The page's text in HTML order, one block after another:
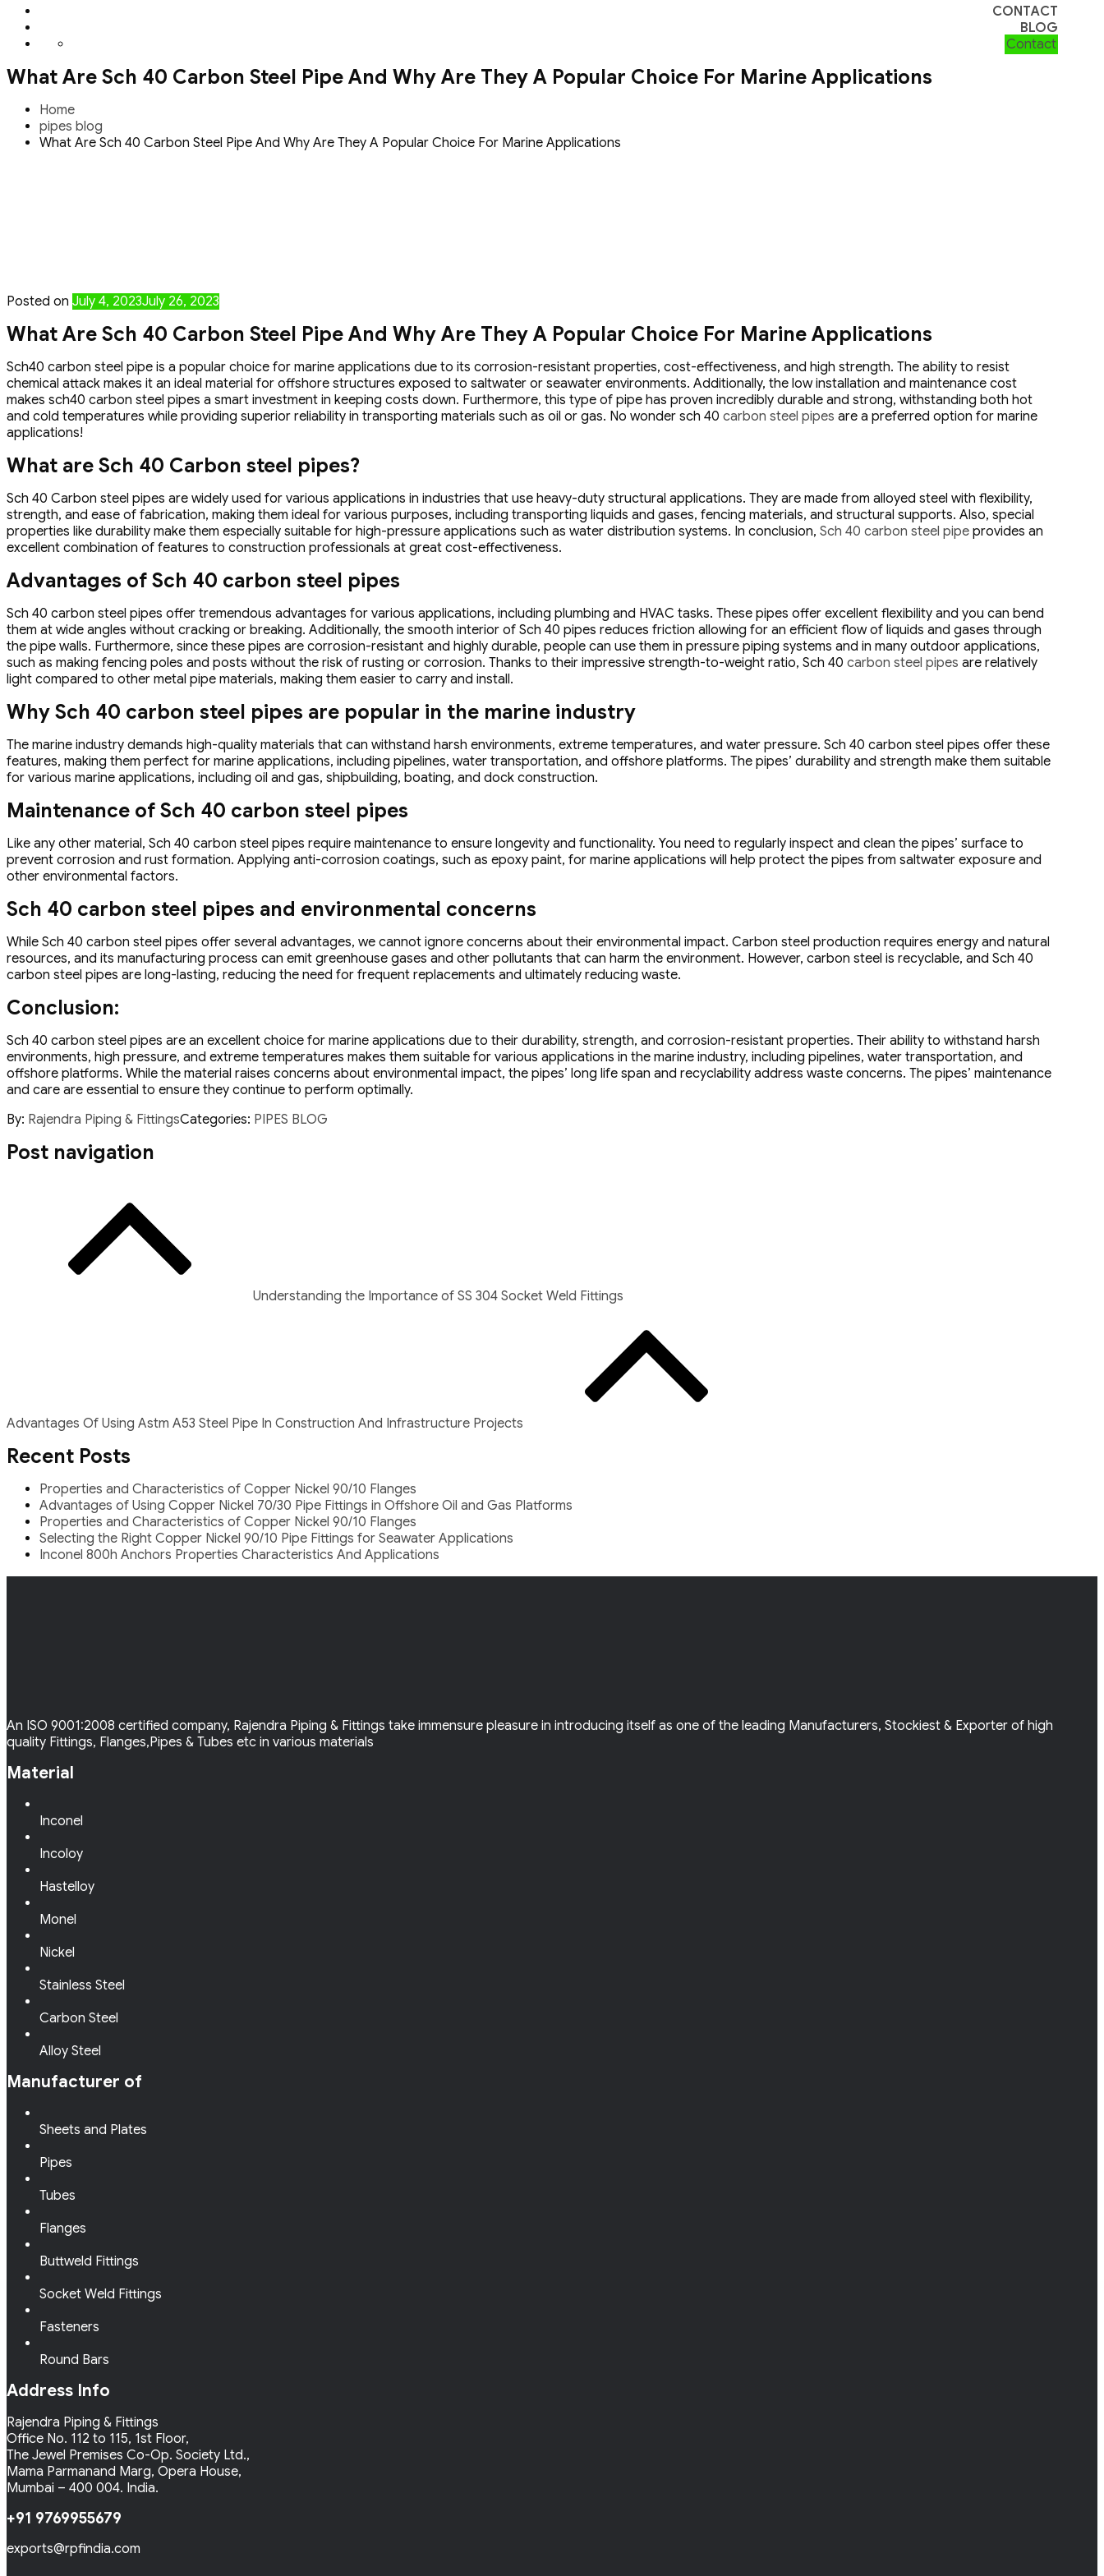
CONTACT
BLOG
Contact
What Are Sch 40 Carbon Steel Pipe And Why Are They A Popular Choice For Marine Applications
Home
pipes blog
What Are Sch 40 Carbon Steel Pipe And Why Are They A Popular Choice For Marine Applications
Posted on July 4, 2023July 26, 2023
What Are Sch 40 Carbon Steel Pipe And Why Are They A Popular Choice For Marine Applications
Sch40 carbon steel pipe is a popular choice for marine applications due to its corrosion-resistant properties, cost-effectiveness, and high strength. The ability to resist
chemical attack makes it an ideal material for offshore structures exposed to saltwater or seawater environments. Additionally, the low installation and maintenance cost
makes sch40 carbon steel pipes a smart investment in keeping costs down. Furthermore, this type of pipe has proven incredibly durable and strong, withstanding both hot
and cold temperatures while providing superior reliability in transporting materials such as oil or gas. No wonder sch 40 carbon steel pipes are a preferred option for marine
applications!
What are Sch 40 Carbon steel pipes?
Sch 40 Carbon steel pipes are widely used for various applications in industries that use heavy-duty structural applications. They are made from alloyed steel with flexibility,
strength, and ease of fabrication, making them ideal for various purposes, including transporting liquids and gases, fencing materials, and structural supports. Also, special
properties like durability make them especially suitable for high-pressure applications such as water distribution systems. In conclusion, Sch 40 carbon steel pipe provides an
excellent combination of features to construction professionals at great cost-effectiveness.
Advantages of Sch 40 carbon steel pipes
Sch 40 carbon steel pipes offer tremendous advantages for various applications, including plumbing and HVAC tasks. These pipes offer excellent flexibility and you can bend
them at wide angles without cracking or breaking. Additionally, the smooth interior of Sch 40 pipes reduces friction allowing for an efficient flow of liquids and gases through
the pipe walls. Furthermore, since these pipes are corrosion-resistant and highly durable, people can use them in pressure piping systems and in many outdoor applications,
such as making fencing poles and posts without the risk of rusting or corrosion. Thanks to their impressive strength-to-weight ratio, Sch 40 carbon steel pipes are relatively
light compared to other metal pipe materials, making them easier to carry and install.
Why Sch 40 carbon steel pipes are popular in the marine industry
The marine industry demands high-quality materials that can withstand harsh environments, extreme temperatures, and water pressure. Sch 40 carbon steel pipes offer these
features, making them perfect for marine applications, including pipelines, water transportation, and offshore platforms. The pipes’ durability and strength make them suitable
for various marine applications, including oil and gas, shipbuilding, boating, and dock construction.
Maintenance of Sch 40 carbon steel pipes
Like any other material, Sch 40 carbon steel pipes require maintenance to ensure longevity and functionality. You need to regularly inspect and clean the pipes’ surface to
prevent corrosion and rust formation. Applying anti-corrosion coatings, such as epoxy paint, for marine applications will help protect the pipes from saltwater exposure and
other environmental factors.
Sch 40 carbon steel pipes and environmental concerns
While Sch 40 carbon steel pipes offer several advantages, we cannot ignore concerns about their environmental impact. Carbon steel production requires energy and natural
resources, and its manufacturing process can emit greenhouse gases and other pollutants that can harm the environment. However, carbon steel is recyclable, and Sch 40
carbon steel pipes are long-lasting, reducing the need for frequent replacements and ultimately reducing waste.
Conclusion:
Sch 40 carbon steel pipes are an excellent choice for marine applications due to their durability, strength, and corrosion-resistant properties. Their ability to withstand harsh
environments, high pressure, and extreme temperatures makes them suitable for various applications in the marine industry, including pipelines, water transportation, and
offshore platforms. While the material raises concerns about environmental impact, the pipes’ long life span and recyclability address waste concerns. The pipes’ maintenance
and care are essential to ensure they continue to perform optimally.
By: Rajendra Piping & FittingsCategories: PIPES BLOG
Post navigation
Understanding the Importance of SS 304 Socket Weld Fittings
Advantages Of Using Astm A53 Steel Pipe In Construction And Infrastructure Projects
Recent Posts
Properties and Characteristics of Copper Nickel 90/10 Flanges
Advantages of Using Copper Nickel 70/30 Pipe Fittings in Offshore Oil and Gas Platforms
Properties and Characteristics of Copper Nickel 90/10 Flanges
Selecting the Right Copper Nickel 90/10 Pipe Fittings for Seawater Applications
Inconel 800h Anchors Properties Characteristics And Applications
An ISO 9001:2008 certified company, Rajendra Piping & Fittings take immensure pleasure in introducing itself as one of the leading Manufacturers, Stockiest & Exporter of high
quality Fittings, Flanges,Pipes & Tubes etc in various materials
Material
Inconel
Incoloy
Hastelloy
Monel
Nickel
Stainless Steel
Carbon Steel
Alloy Steel
Manufacturer of
Sheets and Plates
Pipes
Tubes
Flanges
Buttweld Fittings
Socket Weld Fittings
Fasteners
Round Bars
Address Info
Rajendra Piping & Fittings
Office No. 112 to 115, 1st Floor,
The Jewel Premises Co-Op. Society Ltd.,
Mama Parmanand Marg, Opera House,
Mumbai – 400 004. India.
+91 9769955679
exports@rpfindia.com